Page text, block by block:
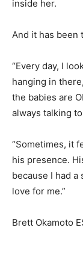
inside her.
And it has been
“Every day, I
hanging in
the babies are
always talking
“Sometimes, it
his presence.
because I had
love for me.”
Brett Okamoto